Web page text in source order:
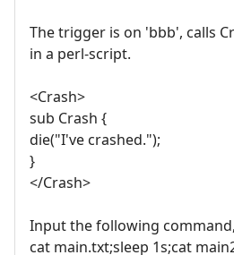
The trigger is on 'bbb', calls
in a perl-script.
<Crash>
sub Crash {
die("I've crashed.");
}
</Crash>
Input the following
cat main.txt;sleep 1s;cat